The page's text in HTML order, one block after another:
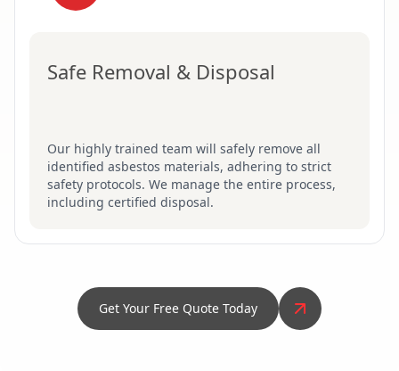
Safe Removal & Disposal
Our highly trained team will safely remove all
identified asbestos materials, adhering to strict
safety protocols. We manage the entire process,
including certified disposal.
Get Your Free Quote Today